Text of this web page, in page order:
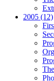
2005 (12)